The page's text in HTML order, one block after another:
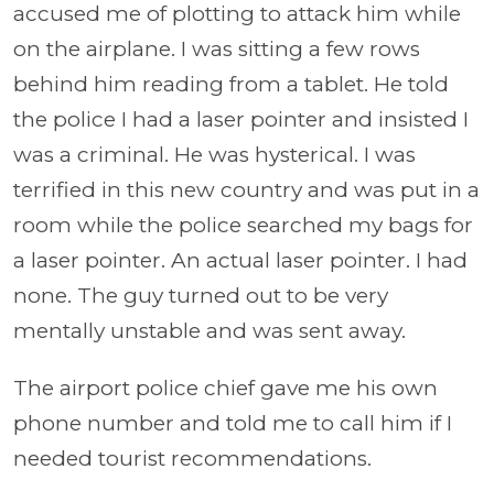
accused me of plotting to attack him while
on the airplane. I was sitting a few rows
behind him reading from a tablet. He told
the police I had a laser pointer and insisted I
was a criminal. He was hysterical. I was
terrified in this new country and was put in a
room while the police searched my bags for
a laser pointer. An actual laser pointer. I had
none. The guy turned out to be very
mentally unstable and was sent away.
The airport police chief gave me his own
phone number and told me to call him if I
needed tourist recommendations.